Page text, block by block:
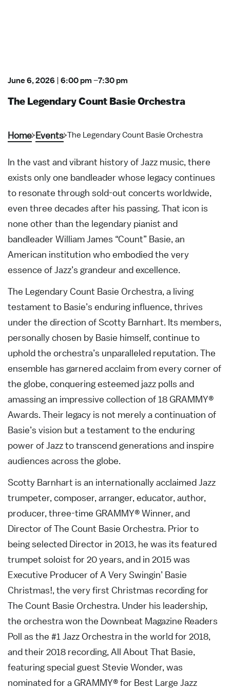
June 6, 2026 | 6:00 pm –7:30 pm
The Legendary Count Basie Orchestra
Home Events The Legendary Count Basie Orchestra
In the vast and vibrant history of Jazz music, there
exists only one bandleader whose legacy continues
to resonate through sold-out concerts worldwide,
even three decades after his passing. That icon is
none other than the legendary pianist and
bandleader William James “Count” Basie, an
American institution who embodied the very
essence of Jazz’s grandeur and excellence.
The Legendary Count Basie Orchestra, a living
testament to Basie’s enduring influence, thrives
under the direction of Scotty Barnhart. Its members,
personally chosen by Basie himself, continue to
uphold the orchestra’s unparalleled reputation. The
ensemble has garnered acclaim from every corner of
the globe, conquering esteemed jazz polls and
amassing an impressive collection of 18 GRAMMY®
Awards. Their legacy is not merely a continuation of
Basie’s vision but a testament to the enduring
power of Jazz to transcend generations and inspire
audiences across the globe.
Scotty Barnhart is an internationally acclaimed Jazz
trumpeter, composer, arranger, educator, author,
producer, three-time GRAMMY® Winner, and
Director of The Count Basie Orchestra. Prior to
being selected Director in 2013, he was its featured
trumpet soloist for 20 years, and in 2015 was
Executive Producer of A Very Swingin’ Basie
Christmas!, the very first Christmas recording for
The Count Basie Orchestra. Under his leadership,
the orchestra won the Downbeat Magazine Readers
Poll as the #1 Jazz Orchestra in the world for 2018,
and their 2018 recording, All About That Basie,
featuring special guest Stevie Wonder, was
nominated for a GRAMMY® for Best Large Jazz